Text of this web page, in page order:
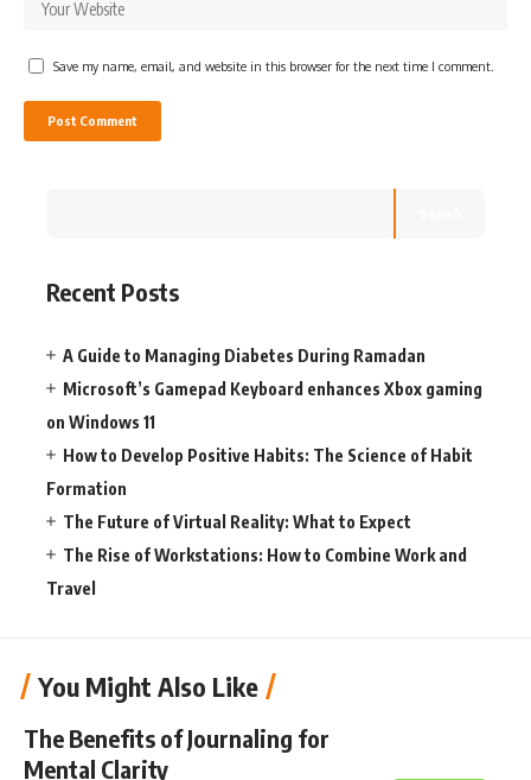
Save my name, email, and website in this browser for the next time I comment.
Recent Posts
A Guide to Managing Diabetes During Ramadan
Microsoft’s Gamepad Keyboard enhances Xbox gaming
on Windows 11
How to Develop Positive Habits: The Science of Habit
Formation
The Future of Virtual Reality: What to Expect
The Rise of Workstations: How to Combine Work and
Travel
You Might Also Like
The Benefits of Journaling for
Mental Clarity